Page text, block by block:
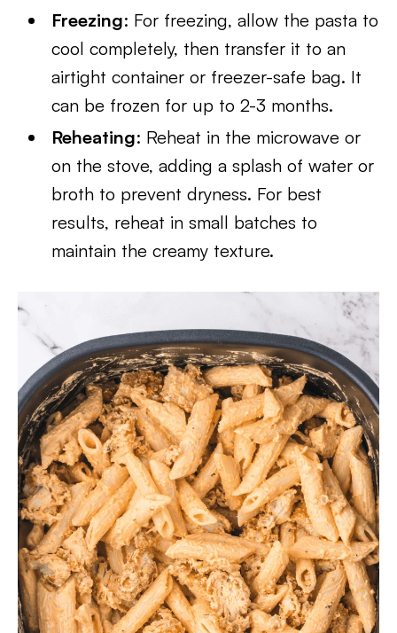
Freezing: For freezing, allow the pasta to
cool completely, then transfer it to an
airtight container or freezer-safe bag. It
can be frozen for up to 2-3 months.
Reheating: Reheat in the microwave or
on the stove, adding a splash of water or
broth to prevent dryness. For best
results, reheat in small batches to
maintain the creamy texture.